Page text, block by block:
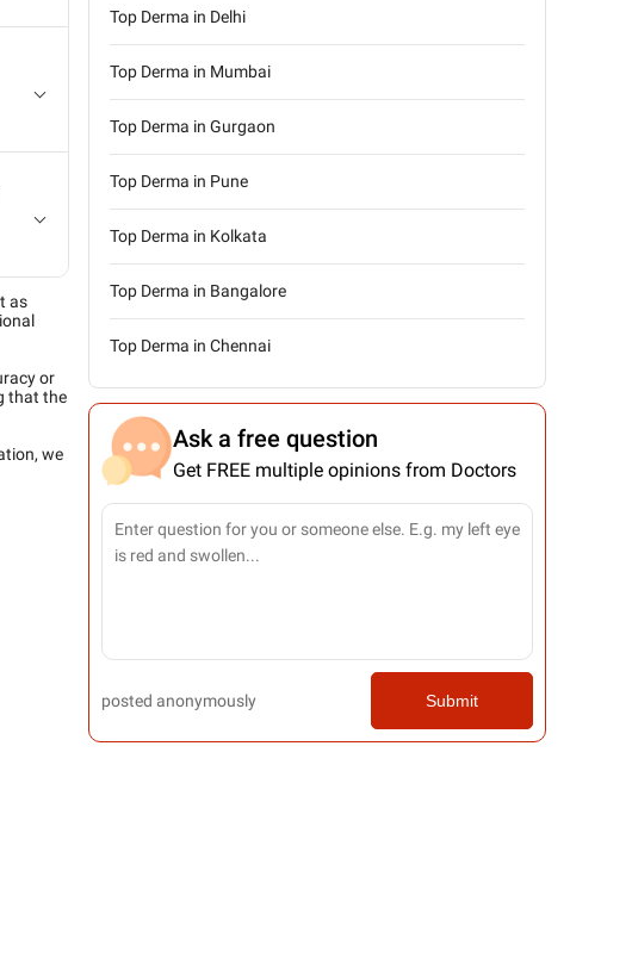
as
or
that the
we
Top Derma in Delhi
Top Derma in Mumbai
Top Derma in Gurgaon
Top Derma in Pune
Top Derma in Kolkata
Top Derma in Bangalore
Top Derma in Chennai
Ask a free question
Get FREE multiple opinions from Doctors
posted anonymously Submit